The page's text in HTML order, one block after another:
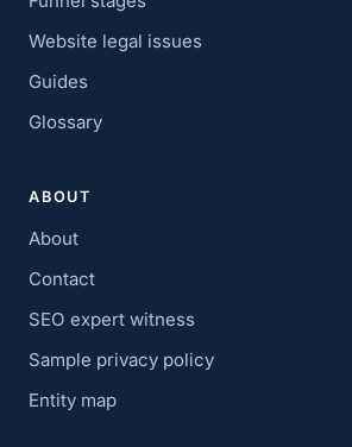
Website legal issues
Guides
Glossary
ABOUT
About
Contact
SEO expert witness
Sample privacy policy
Entity map